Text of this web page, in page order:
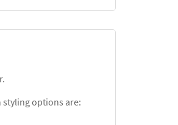
options are: